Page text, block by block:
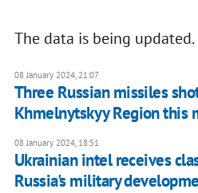
The data is being updated.
08 January 2024, 21:07
Three Russian missiles
Khmelnytskyy Region this
08 January 2024, 18:51
Ukrainian intel receives
Russia's military